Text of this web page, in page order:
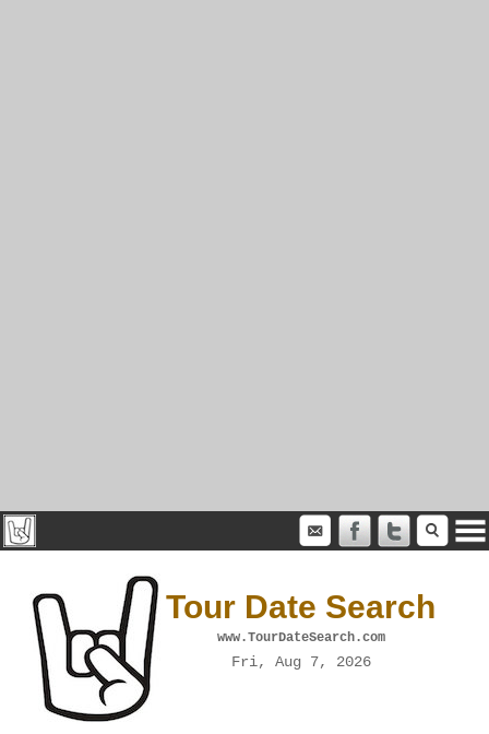
Tour Date Search
www.TourDateSearch.com
Fri, Aug 7, 2026